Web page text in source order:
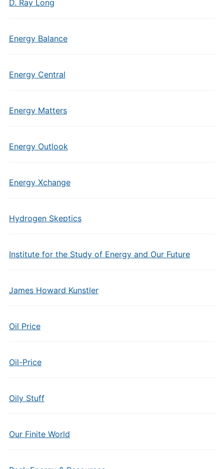
D. Ray Long
Energy Balance
Energy Central
Energy Matters
Energy Outlook
Energy Xchange
Hydrogen Skeptics
Institute for the Study of Energy and Our Future
James Howard Kunstler
Oil Price
Oil-Price
Oily Stuff
Our Finite World